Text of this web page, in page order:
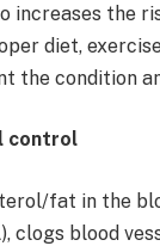
increases the
diet,
the condition
control
fat in the
clogs blood